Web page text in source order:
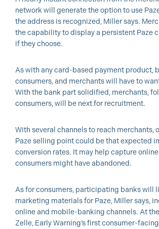
network will generate the option to use
the address is recognized, Miller says.
the capability to display a persistent Paze
if they choose.
As with any card-based payment product,
consumers, and merchants will have to
With the bank part solidified, merchants,
consumers, will be next for recruitment.
With several channels to reach merchants,
Paze selling point could be that expected
conversion rates. It may help capture
consumers might have abandoned.
As for consumers, participating banks will
marketing materials for Paze, Miller says,
online and mobile-banking channels. At
Zelle, Early Warning’s first consumer-